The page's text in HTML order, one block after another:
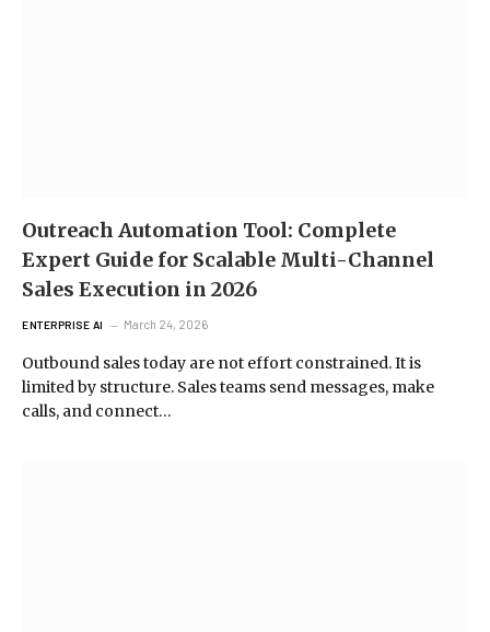
Outreach Automation Tool: Complete
Expert Guide for Scalable Multi-Channel
Sales Execution in 2026
ENTERPRISE AI March 24, 2026
Outbound sales today are not effort constrained. It is
limited by structure. Sales teams send messages, make
calls, and connect…